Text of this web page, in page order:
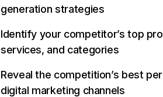
generation strategies
Identify your competitor’s top
services, and categories
Reveal the competition’s best
digital marketing channels